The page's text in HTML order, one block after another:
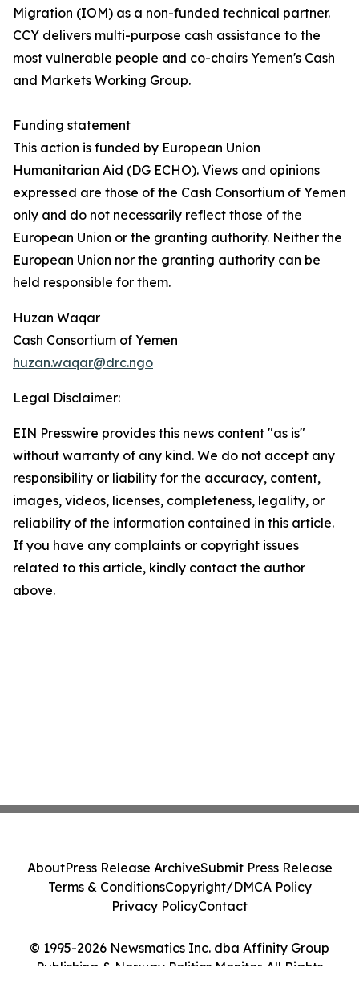
Migration (IOM) as a non-funded technical partner.
CCY delivers multi-purpose cash assistance to the
most vulnerable people and co-chairs Yemen's Cash
and Markets Working Group.
Funding statement
This action is funded by European Union
Humanitarian Aid (DG ECHO). Views and opinions
expressed are those of the Cash Consortium of Yemen
only and do not necessarily reflect those of the
European Union or the granting authority. Neither the
European Union nor the granting authority can be
held responsible for them.
Huzan Waqar
Cash Consortium of Yemen
huzan.waqar@drc.ngo
Legal Disclaimer:
EIN Presswire provides this news content "as is"
without warranty of any kind. We do not accept any
responsibility or liability for the accuracy, content,
images, videos, licenses, completeness, legality, or
reliability of the information contained in this article.
If you have any complaints or copyright issues
related to this article, kindly contact the author
above.
© 1995-2026 Newsmatics Inc. dba Affinity Group
Publishing & Norway Politics Monitor. All Rights
AboutPress Release ArchiveSubmit Press Release
Terms & ConditionsCopyright/DMCA Policy
Privacy PolicyContact